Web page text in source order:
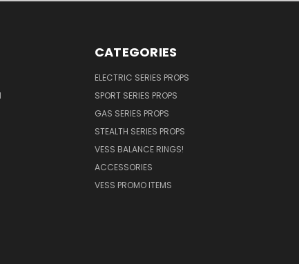
CATEGORIES
ELECTRIC SERIES PROPS
SPORT SERIES PROPS
GAS SERIES PROPS
STEALTH SERIES PROPS
VESS BALANCE RINGS!
ACCESSORIES
VESS PROMO ITEMS